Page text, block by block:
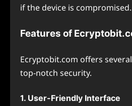
if the device is compromised.
Features of
Ecryptobit.com offers
top-notch security.
1. User-Friendly Interface